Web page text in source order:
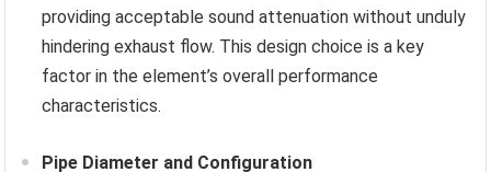
providing acceptable sound attenuation without unduly
hindering exhaust flow. This design choice is a key
factor in the element’s overall performance
characteristics.
Pipe Diameter and Configuration